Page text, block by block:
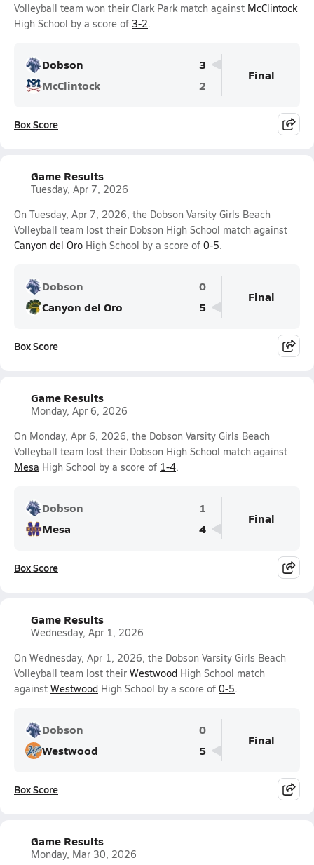
Volleyball team won their Clark Park match against McClintock
High School by a score of 3-2.
Dobson
3
McClintock
2
Final
Box Score
Game Results
Tuesday, Apr 7, 2026
On Tuesday, Apr 7, 2026, the Dobson Varsity Girls Beach
Volleyball team lost their Dobson High School match against
Canyon del Oro High School by a score of 0-5.
Dobson
0
Canyon del Oro
5
Final
Box Score
Game Results
Monday, Apr 6, 2026
On Monday, Apr 6, 2026, the Dobson Varsity Girls Beach
Volleyball team lost their Dobson High School match against
Mesa High School by a score of 1-4.
Dobson
1
Mesa
4
Final
Box Score
Game Results
Wednesday, Apr 1, 2026
On Wednesday, Apr 1, 2026, the Dobson Varsity Girls Beach
Volleyball team lost their Westwood High School match
against Westwood High School by a score of 0-5.
Dobson
0
Westwood
5
Final
Box Score
Game Results
Monday, Mar 30, 2026